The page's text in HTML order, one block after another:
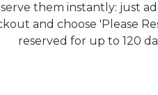
them instantly: just
and choose 'Please
reserved for up to 120